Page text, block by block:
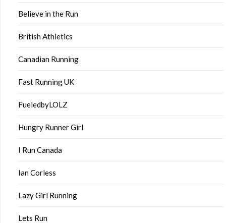
Believe in the Run
British Athletics
Canadian Running
Fast Running UK
FueledbyLOLZ
Hungry Runner Girl
I Run Canada
Ian Corless
Lazy Girl Running
Lets Run